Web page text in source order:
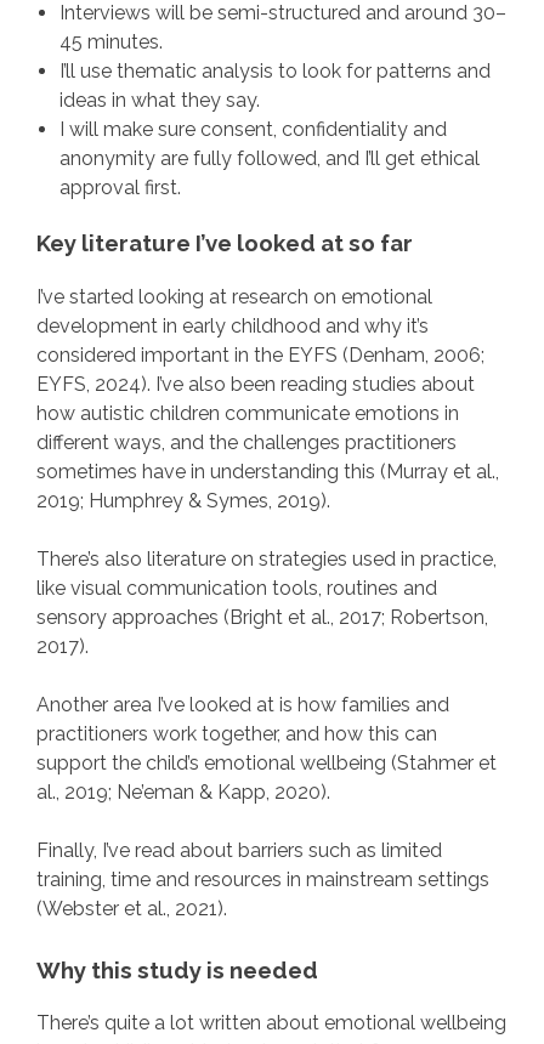
Interviews will be semi-structured and around 30–
45 minutes.
I’ll use thematic analysis to look for patterns and
ideas in what they say.
I will make sure consent, confidentiality and
anonymity are fully followed, and I’ll get ethical
approval first.
Key literature I’ve looked at so far
I’ve started looking at research on emotional
development in early childhood and why it’s
considered important in the EYFS (Denham, 2006;
EYFS, 2024). I’ve also been reading studies about
how autistic children communicate emotions in
different ways, and the challenges practitioners
sometimes have in understanding this (Murray et al.,
2019; Humphrey & Symes, 2019).
There’s also literature on strategies used in practice,
like visual communication tools, routines and
sensory approaches (Bright et al., 2017; Robertson,
2017).
Another area I’ve looked at is how families and
practitioners work together, and how this can
support the child’s emotional wellbeing (Stahmer et
al., 2019; Ne’eman & Kapp, 2020).
Finally, I’ve read about barriers such as limited
training, time and resources in mainstream settings
(Webster et al., 2021).
Why this study is needed
There’s quite a lot written about emotional wellbeing